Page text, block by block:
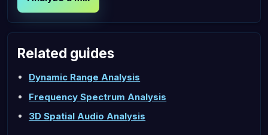
Related guides
Dynamic Range Analysis
Frequency Spectrum Analysis
3D Spatial Audio Analysis